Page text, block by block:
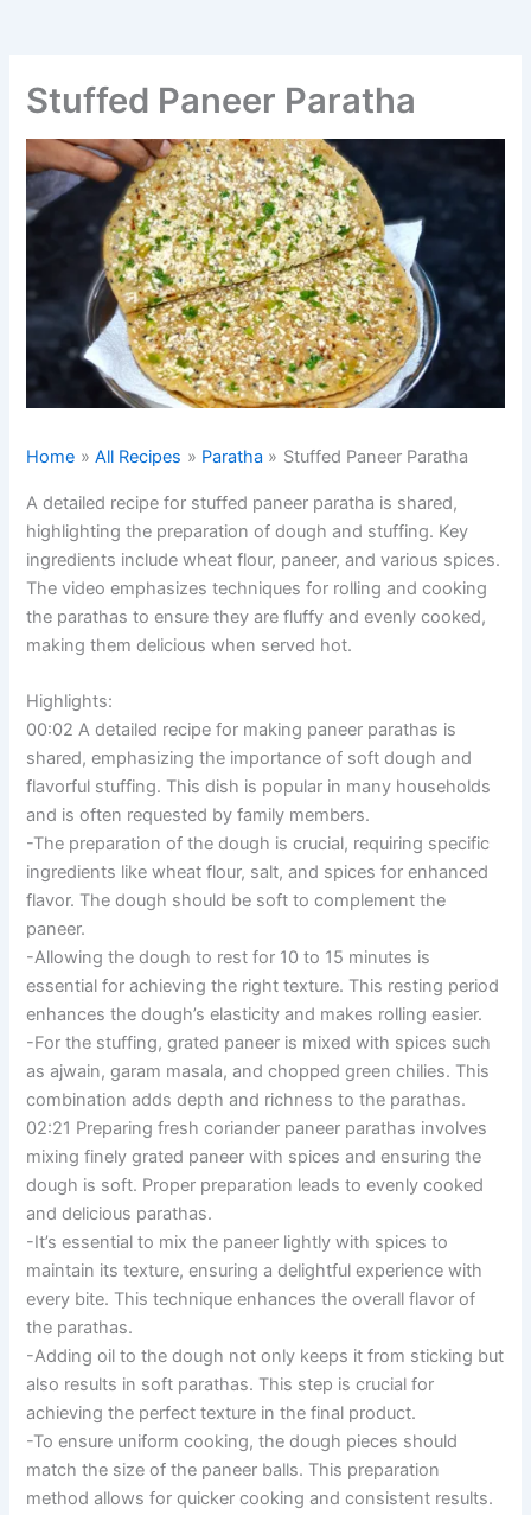
Stuffed Paneer Paratha
Home All Recipes Paratha Stuffed Paneer Paratha
A detailed recipe for stuffed paneer paratha is shared,
highlighting the preparation of dough and stuffing. Key
ingredients include wheat flour, paneer, and various spices.
The video emphasizes techniques for rolling and cooking
the parathas to ensure they are fluffy and evenly cooked,
making them delicious when served hot.
Highlights:
00:02 A detailed recipe for making paneer parathas is
shared, emphasizing the importance of soft dough and
flavorful stuffing. This dish is popular in many households
and is often requested by family members.
-The preparation of the dough is crucial, requiring specific
ingredients like wheat flour, salt, and spices for enhanced
flavor. The dough should be soft to complement the
paneer.
-Allowing the dough to rest for 10 to 15 minutes is
essential for achieving the right texture. This resting period
enhances the dough’s elasticity and makes rolling easier.
-For the stuffing, grated paneer is mixed with spices such
as ajwain, garam masala, and chopped green chilies. This
combination adds depth and richness to the parathas.
02:21 Preparing fresh coriander paneer parathas involves
mixing finely grated paneer with spices and ensuring the
dough is soft. Proper preparation leads to evenly cooked
and delicious parathas.
-It’s essential to mix the paneer lightly with spices to
maintain its texture, ensuring a delightful experience with
every bite. This technique enhances the overall flavor of
the parathas.
-Adding oil to the dough not only keeps it from sticking but
also results in soft parathas. This step is crucial for
achieving the perfect texture in the final product.
-To ensure uniform cooking, the dough pieces should
match the size of the paneer balls. This preparation
method allows for quicker cooking and consistent results.